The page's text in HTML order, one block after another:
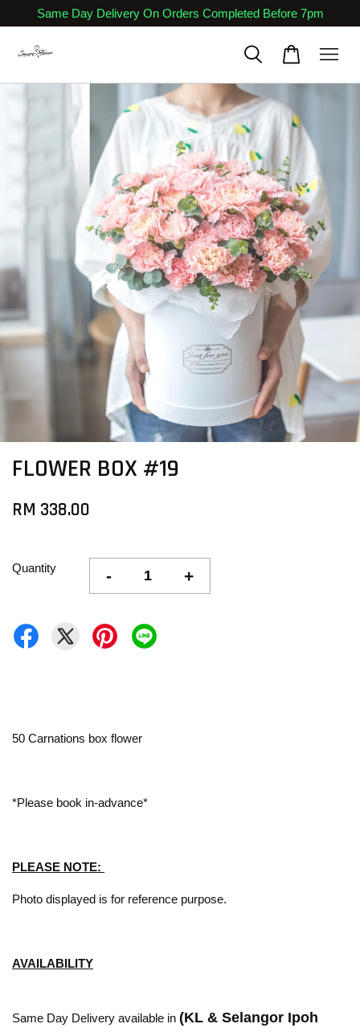
Same Day Delivery On Orders Completed Before 7pm
FLOWER BOX #19
RM 338.00
Quantity - +
50 Carnations box flower
*Please book in-advance*
PLEASE NOTE:
Photo displayed is for reference purpose.
AVAILABILITY
Same Day Delivery available in (KL & Selangor Ipoh